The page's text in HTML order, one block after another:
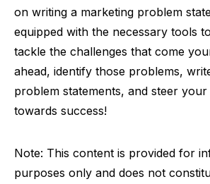
on writing a marketing problem
equipped with the necessary tools
tackle the challenges that come
ahead, identify those problems,
problem statements, and steer
towards success!
Note: This content is provided for
purposes only and does not